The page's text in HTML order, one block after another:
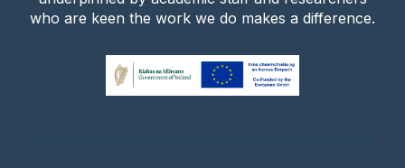
who are keen the work we do makes a difference.